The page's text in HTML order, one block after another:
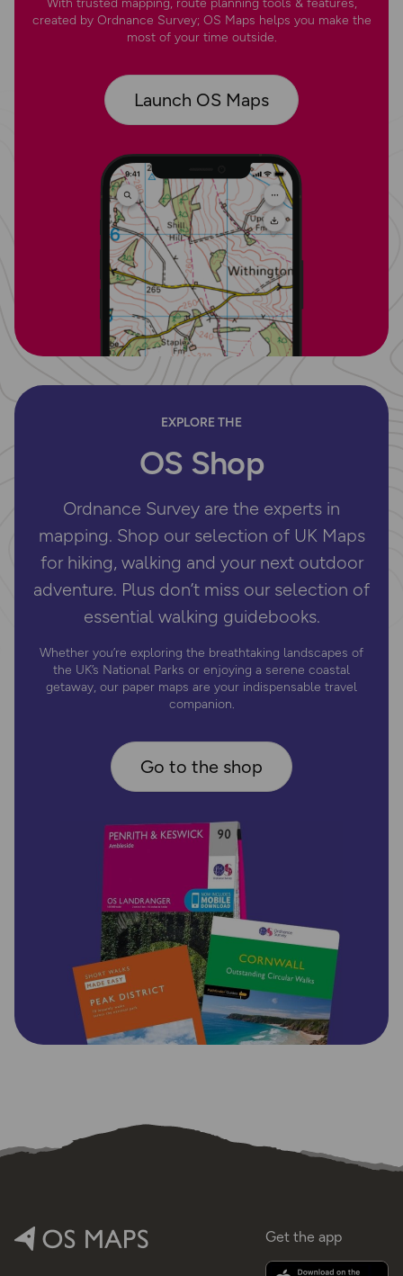
With trusted mapping, route planning tools & features,
created by Ordnance Survey; OS Maps helps you make the
most of your time outside.
Launch OS Maps
EXPLORE THE
OS Shop
Ordnance Survey are the experts in
mapping. Shop our selection of UK Maps
for hiking, walking and your next outdoor
adventure. Plus don’t miss our selection of
essential walking guidebooks.
Whether you’re exploring the breathtaking landscapes of
the UK’s National Parks or enjoying a serene coastal
getaway, our paper maps are your indispensable travel
companion.
Go to the shop
Get the app